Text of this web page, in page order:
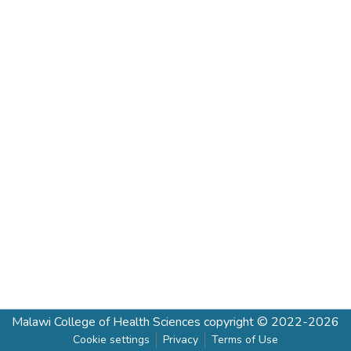
Malawi College of Health Sciences copyright © 2022-2026
Cookie settings Privacy Terms of Use